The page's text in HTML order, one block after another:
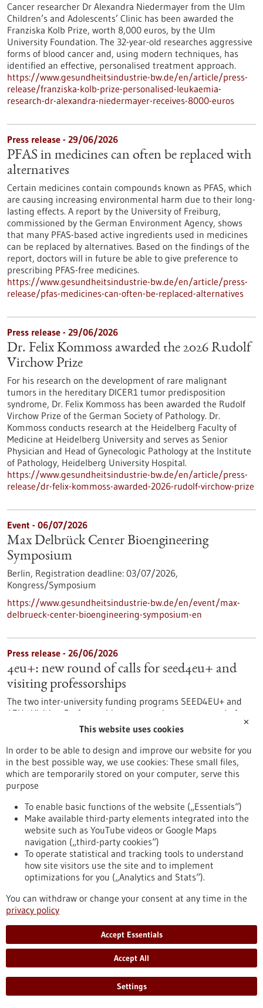
Cancer researcher Dr Alexandra Niedermayer from the Ulm
Children’s and Adolescents’ Clinic has been awarded the
Franziska Kolb Prize, worth 8,000 euros, by the Ulm
University Foundation. The 32-year-old researches aggressive
forms of blood cancer and, using modern techniques, has
identified an effective, personalised treatment approach.
https://www.gesundheitsindustrie-bw.de/en/article/press-
release/franziska-kolb-prize-personalised-leukaemia-
research-dr-alexandra-niedermayer-receives-8000-euros
Press release - 29/06/2026
PFAS in medicines can often be replaced with
alternatives
Certain medicines contain compounds known as PFAS, which
are causing increasing environmental harm due to their long-
lasting effects. A report by the University of Freiburg,
commissioned by the German Environment Agency, shows
that many PFAS-based active ingredients used in medicines
can be replaced by alternatives. Based on the findings of the
report, doctors will in future be able to give preference to
prescribing PFAS-free medicines.
https://www.gesundheitsindustrie-bw.de/en/article/press-
release/pfas-medicines-can-often-be-replaced-alternatives
Press release - 29/06/2026
Dr. Felix Kommoss awarded the 2026 Rudolf
Virchow Prize
For his research on the development of rare malignant
tumors in the hereditary DICER1 tumor predisposition
syndrome, Dr. Felix Kommoss has been awarded the Rudolf
Virchow Prize of the German Society of Pathology. Dr.
Kommoss conducts research at the Heidelberg Faculty of
Medicine at Heidelberg University and serves as Senior
Physician and Head of Gynecologic Pathology at the Institute
of Pathology, Heidelberg University Hospital.
https://www.gesundheitsindustrie-bw.de/en/article/press-
release/dr-felix-kommoss-awarded-2026-rudolf-virchow-prize
Event - 06/07/2026
Max Delbrück Center Bioengineering
Symposium
Berlin, Registration deadline: 03/07/2026,
Kongress/Symposium
https://www.gesundheitsindustrie-bw.de/en/event/max-
delbrueck-center-bioengineering-symposium-en
Press release - 26/06/2026
4eu+: new round of calls for seed4eu+ and
visiting professorships
The two inter-university funding programs SEED4EU+ and
4EU+ Visiting Professorships are entering a new round of
calls. With these programs, the 4EU+ European University
eight partner universities, giving scope to new ideas and
supporting inter-university projects.
https://www.gesundheitsindustrie-bw.de/en/article/press-
release/4eu-plus-new-round-calls-seed4eu-plus-and-visiting-
Press release - 26/06/2026
CRIION Joachim Frank Prize 2026 awarded
to cancer researchers in Freiburg
On Thursday, 25 June 2026, several Freiburg cancer
researchers were honoured at the presentation of the CRIION
Joachim Frank Prize 2026. Among them was Prof. Dr Robert
Zeiser, who received the Prize for Biomedical Research. Prof.
Dr Jürgen Finke, PD Dr Florian Scherer and PD Dr Elisabeth
Schorb of the University Medical Center Freiburg, together
with Prof. Dr Gerald Illerhaus of Stuttgart Hospital, were
awarded the Prize for Clinical Medicine.
https://www.gesundheitsindustrie-bw.de/en/article/press-
release/criion-joachim-frank-prize-2026-awarded-cancer-
✕
This website uses cookies
In order to be able to design and improve our website for you
in the best possible way, we use cookies: These small files,
which are temporarily stored on your computer, serve this
purpose
To enable basic functions of the website („Essentials“)
Make available third-party elements integrated into the
website such as YouTube videos or Google Maps
navigation („third-party cookies“)
To operate statistical and tracking tools to understand
how site visitors use the site and to implement
optimizations for you („Analytics and Stats“).
You can withdraw or change your consent at any time in the
privacy policy
Accept Essentials
Accept All
Settings